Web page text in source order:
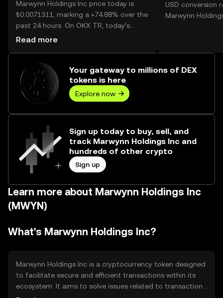
Marwynn Holdings Inc price today is
₺0.0071311, marking a +74.88% over the
past 24 hours. On OKX TR, today’s
Marwynn Holdings Inc trading volume
Read more
USD conversion
Marwynn
Your gateway to millions of DEX
tokens is here
Explore now
Sign up today to buy, sell, and
track Marwynn Holdings Inc and
hundreds of other crypto
Sign up
Learn more about Marwynn Holdings Inc
(MWYN)
What's Marwynn Holdings Inc?
Marwynn Holdings Inc is a cryptocurrency token designed
to facilitate secure and efficient transactions within its
ecosystem. It aims to solve issues related to transaction